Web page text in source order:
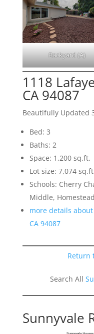
Backyard (A)
1118
CA 94087
Beautifully Updated
Bed: 3
Baths: 2
Space: 1,200 sq.ft.
Lot size: 7,074
Schools: Cherry
Middle,
more details
CA 94087
Return
Search All
Sunnyvale